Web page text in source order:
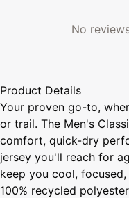
No
Product Details
Your proven go-to,
or trail. The Men's
comfort, quick-dry
jersey you'll reach for
keep you cool,
100% recycled